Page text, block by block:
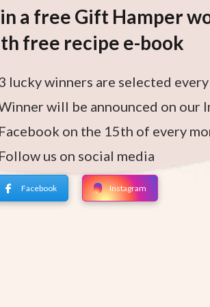
a free Gift Hamper
free recipe e-book
lucky winners are selected
will be announced on our
Facebook on the 15th of every
Follow us on social media
Facebook Instagram